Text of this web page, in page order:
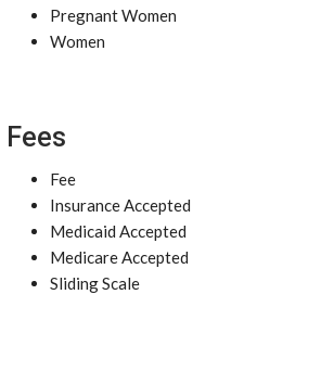
Pregnant Women
Women
Fees
Fee
Insurance Accepted
Medicaid Accepted
Medicare Accepted
Sliding Scale